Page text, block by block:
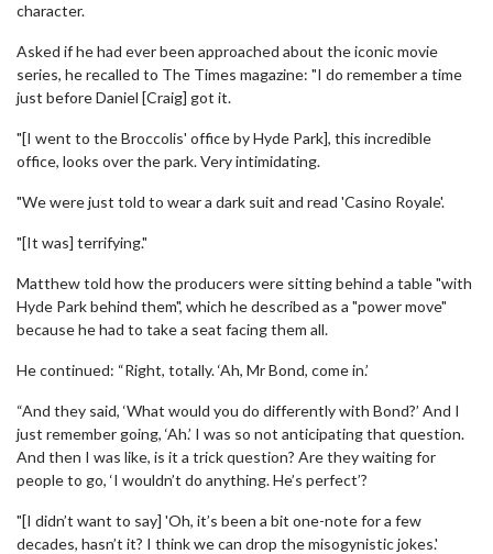
character.
Asked if he had ever been approached about the iconic movie
series, he recalled to The Times magazine: "I do remember a time
just before Daniel [Craig] got it.
"[I went to the Broccolis' office by Hyde Park], this incredible
office, looks over the park. Very intimidating.
"We were just told to wear a dark suit and read 'Casino Royale'.
"[It was] terrifying."
Matthew told how the producers were sitting behind a table "with
Hyde Park behind them", which he described as a "power move"
because he had to take a seat facing them all.
He continued: “Right, totally. ‘Ah, Mr Bond, come in.’
“And they said, ‘What would you do differently with Bond?’ And I
just remember going, ‘Ah.’ I was so not anticipating that question.
And then I was like, is it a trick question? Are they waiting for
people to go, ‘I wouldn’t do anything. He’s perfect’?
"[I didn’t want to say] 'Oh, it’s been a bit one-note for a few
decades, hasn’t it? I think we can drop the misogynistic jokes.'